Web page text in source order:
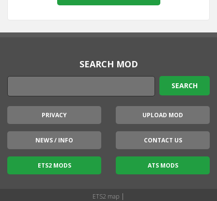
SEARCH MOD
PRIVACY UPLOAD MOD
NEWS / INFO CONTACT US
ETS2 MODS ATS MODS
ETS2 map |